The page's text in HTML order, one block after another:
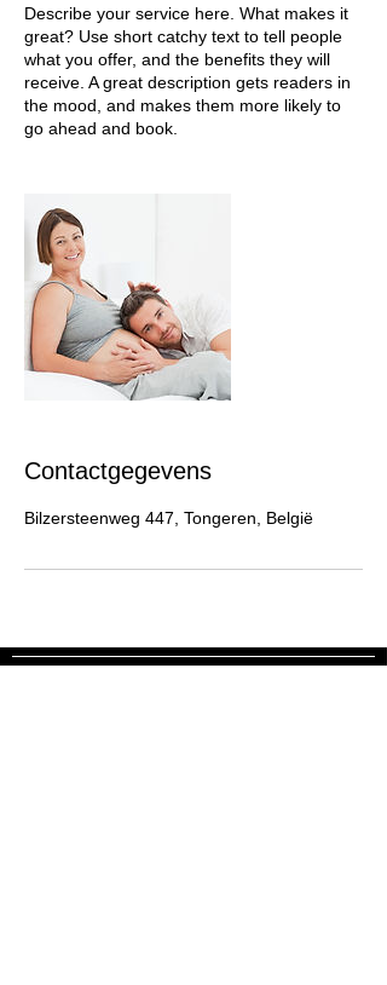
Describe your service here. What makes it
great? Use short catchy text to tell people
what you offer, and the benefits they will
receive. A great description gets readers in
the mood, and makes them more likely to
go ahead and book.
Contactgegevens
Bilzersteenweg 447, Tongeren, België